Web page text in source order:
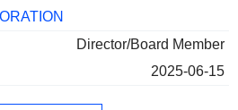
Director/Board Member
2025-06-15